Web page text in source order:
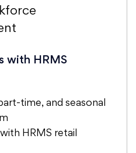
with HRMS
time, and seasonal
HRMS retail